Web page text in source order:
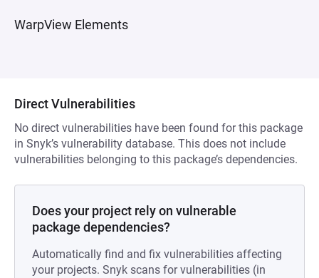
WarpView Elements
Direct Vulnerabilities
No direct vulnerabilities have been found for this package
in Snyk’s vulnerability database. This does not include
vulnerabilities belonging to this package’s dependencies.
Does your project rely on vulnerable
package dependencies?
Automatically find and fix vulnerabilities affecting
your projects. Snyk scans for vulnerabilities (in